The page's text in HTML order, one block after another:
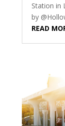
Station in
by
READ